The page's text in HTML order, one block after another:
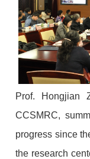
Prof. Hongjian
CCSMRC,
progress since
the research